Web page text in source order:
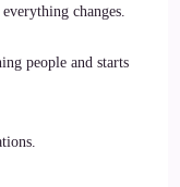
changes.
people and starts